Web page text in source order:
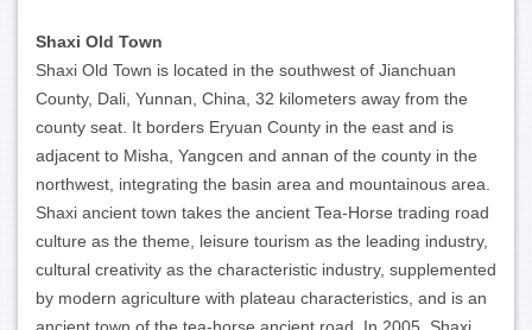
Shaxi Old Town
Shaxi Old Town is located in the southwest of Jianchuan
County, Dali, Yunnan, China, 32 kilometers away from the
county seat. It borders Eryuan County in the east and is
adjacent to Misha, Yangcen and annan of the county in the
northwest, integrating the basin area and mountainous area.
Shaxi ancient town takes the ancient Tea-Horse trading road
culture as the theme, leisure tourism as the leading industry,
cultural creativity as the characteristic industry, supplemented
by modern agriculture with plateau characteristics, and is an